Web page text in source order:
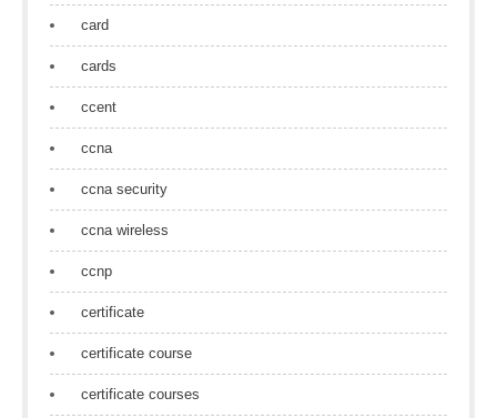
card
cards
ccent
ccna
ccna security
ccna wireless
ccnp
certificate
certificate course
certificate courses